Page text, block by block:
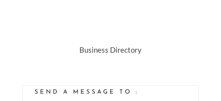
Business Directory
SEND A MESSAGE TO :